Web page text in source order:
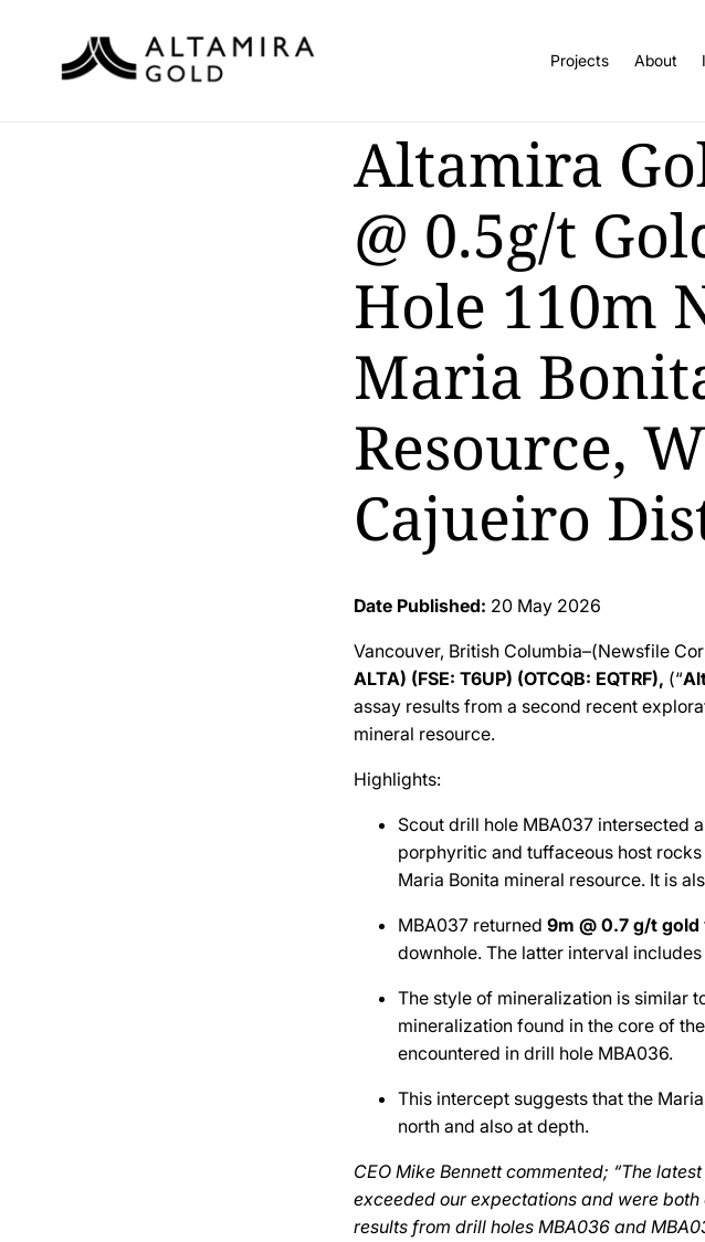
Projects About
Altamira
@ 0.5g/t
Hole 110m
Maria
Resource,
Cajueiro
Date Published: 20 May 2026
Vancouver, British Columbia–(Newsfile
ALTA) (FSE: T6UP) (OTCQB: EQTRF), (“
assay results from a second recent
mineral resource.
Highlights:
Scout drill hole MBA037 intersected
porphyritic and tuffaceous host
Maria Bonita mineral resource. It is
MBA037 returned 9m @ 0.7 g/t gold
downhole. The latter interval includes
The style of mineralization is similar
mineralization found in the core of
encountered in drill hole MBA036.
This intercept suggests that the
north and also at depth.
CEO Mike Bennett commented; “The
exceeded our expectations and were
results from drill holes MBA036 and